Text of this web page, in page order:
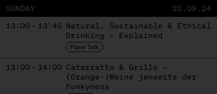
SUNDAY
22.09.24
13:00 – 13:45 Natural, Sustainable & Ethical
Drinking – Explained
Panel Talk
13:00 – 14:00 Catarratto & Grillo –
(Orange-)Weine jenseits der
Funkyness